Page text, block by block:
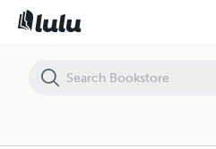
Feminist Giving: Creating New